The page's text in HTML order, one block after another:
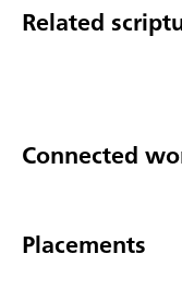
Related
Connected
Placements